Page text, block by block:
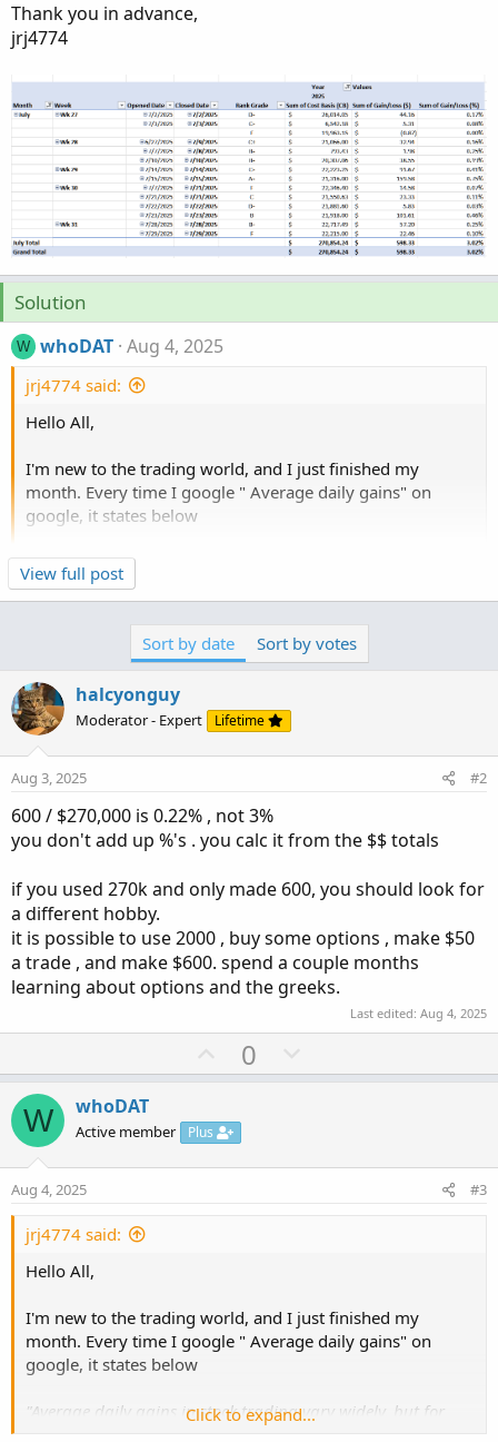
Thank you in advance,
jrj4774
Solution
W whoDAT Aug 4, 2025
jrj4774 said:
Hello All,
I'm new to the trading world, and I just finished my
month. Every time I google " Average daily gains" on
google, it states below
"Average daily gains in stock trading vary widely, but for
day traders, a reasonable target is often between 0.033%
and 0.13% per day. This translates to roughly 1% to 4%
Can someone tell me how to calculate my monthly gains?
Based on Excel pivot it average .22% gain/loss% , and I'm
not sure if I believe that or not. I trade daily, with about
22k daily. I know some days are barely making anything,
but at least I got out and I'm happy with it. No Regrets. I
at least I got back my...
View full post
Sort by date Sort by votes
halcyonguy
Moderator - Expert Lifetime
Aug 3, 2025 #2
600 / $270,000 is 0.22% , not 3%
you don't add up %'s . you calc it from the $$ totals
if you used 270k and only made 600, you should look for
a different hobby.
it is possible to use 2000 , buy some options , make $50
a trade , and make $600. spend a couple months
learning about options and the greeks.
Last edited: Aug 4, 2025
U
p
o
t
0
o
v
W whoDAT
Active member Plus
Aug 4, 2025 #3
jrj4774 said:
Hello All,
I'm new to the trading world, and I just finished my
month. Every time I google " Average daily gains" on
google, it states below
"Average daily gains in stock trading vary widely, but for
Click to expand...